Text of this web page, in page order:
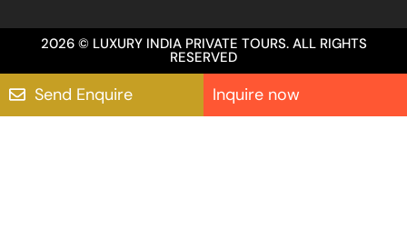
2026 © LUXURY INDIA PRIVATE TOURS. ALL RIGHTS
RESERVED
Send Enquire Inquire now